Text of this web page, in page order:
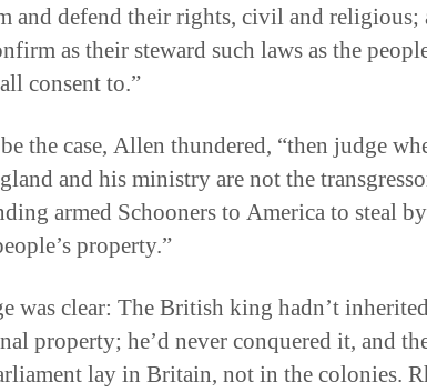
and defend their rights, civil and religious;
as their steward such laws as the
consent to.”
the case, Allen thundered, “then judge
and his ministry are not the
armed Schooners to America to steal
property.”
was clear: The British king hadn’t
property; he’d never conquered it, and
lay in Britain, not in the colonies.